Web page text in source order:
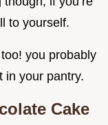
to yourself.
you probably
in your pantry.
Cake